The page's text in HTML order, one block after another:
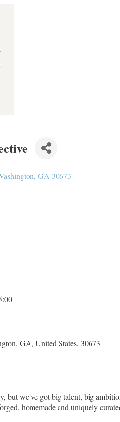
GA 30673
GA, United States, 30673
but we’ve got big talent, big
homemade and uniquely